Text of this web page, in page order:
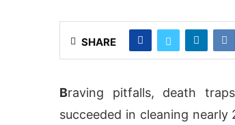
SHARE
Braving pitfalls, death
succeeded in cleaning